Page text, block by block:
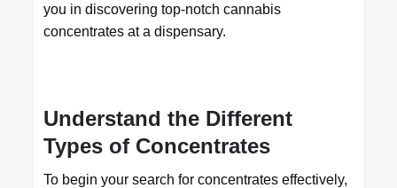
you in discovering top-notch cannabis
concentrates at a dispensary.
Understand the Different
Types of Concentrates
To begin your search for concentrates effectively,